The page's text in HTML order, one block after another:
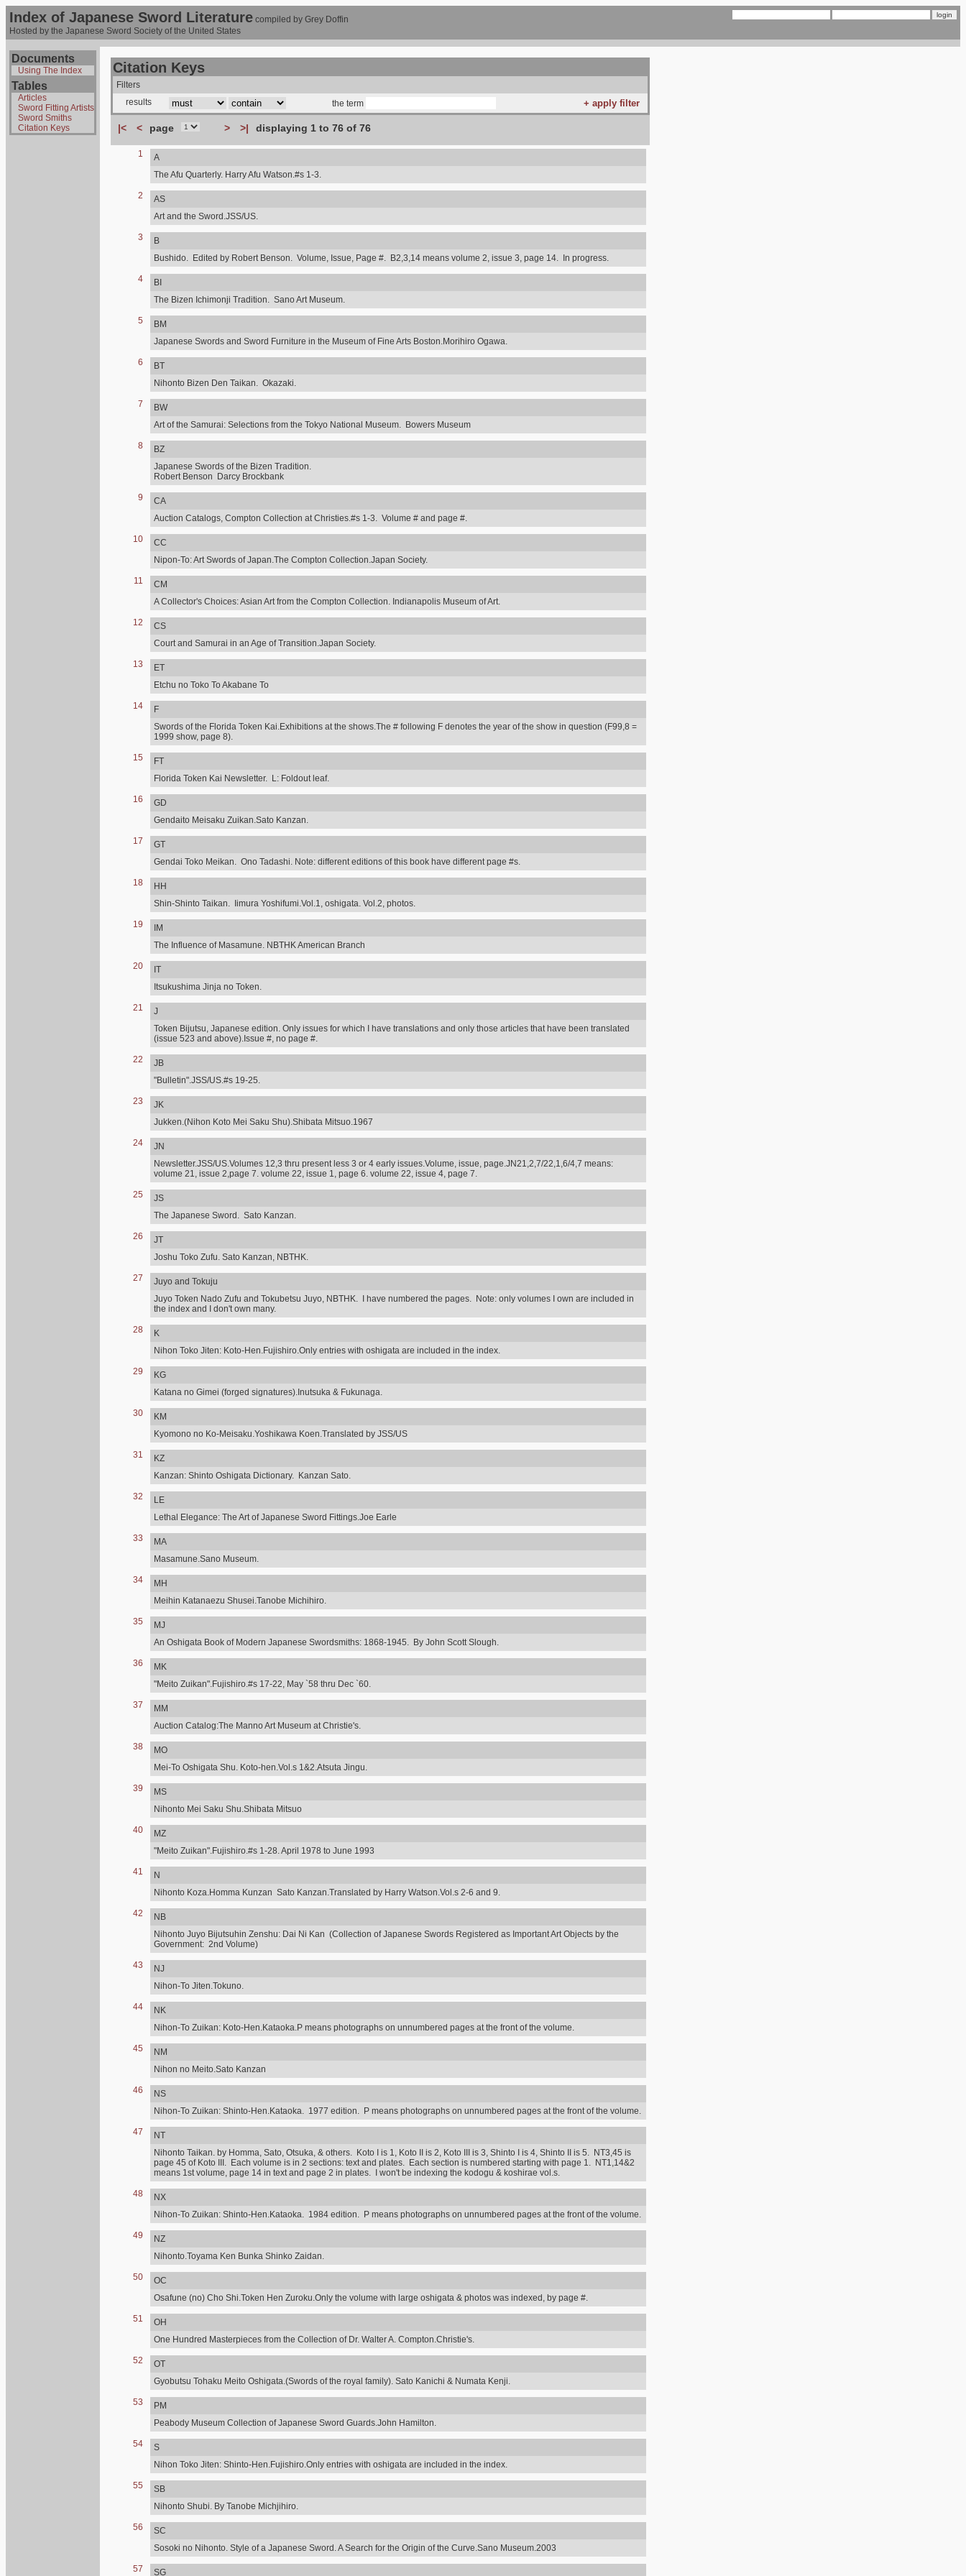
Index of Japanese Sword Literature compiled by Grey Doffin
Hosted by the Japanese Sword Society of the United States
Documents
Using The Index
Tables
Articles
Sword Fitting Artists
Sword Smiths
Citation Keys
Citation Keys
Filters
results
the term
|< < page > >| displaying 1 to 76 of 76
1
A
The Afu Quarterly. Harry Afu Watson.#s 1-3.
2
AS
Art and the Sword.JSS/US.
3
B
Bushido. Edited by Robert Benson. Volume, Issue, Page #. B2,3,14 means volume 2, issue 3, page 14. In progress.
4
BI
The Bizen Ichimonji Tradition. Sano Art Museum.
5
BM
Japanese Swords and Sword Furniture in the Museum of Fine Arts Boston.Morihiro Ogawa.
6
BT
Nihonto Bizen Den Taikan. Okazaki.
7
BW
Art of the Samurai: Selections from the Tokyo National Museum. Bowers Museum
8
BZ
Japanese Swords of the Bizen Tradition.
Robert Benson Darcy Brockbank
9
CA
Auction Catalogs, Compton Collection at Christies.#s 1-3. Volume # and page #.
10
CC
Nipon-To: Art Swords of Japan.The Compton Collection.Japan Society.
11
CM
A Collector's Choices: Asian Art from the Compton Collection. Indianapolis Museum of Art.
12
CS
Court and Samurai in an Age of Transition.Japan Society.
13
ET
Etchu no Toko To Akabane To
14
F
Swords of the Florida Token Kai.Exhibitions at the shows.The # following F denotes the year of the show in question (F99,8 =
1999 show, page 8).
15
FT
Florida Token Kai Newsletter. L: Foldout leaf.
16
GD
Gendaito Meisaku Zuikan.Sato Kanzan.
17
GT
Gendai Toko Meikan. Ono Tadashi. Note: different editions of this book have different page #s.
18
HH
Shin-Shinto Taikan. Iimura Yoshifumi.Vol.1, oshigata. Vol.2, photos.
19
IM
The Influence of Masamune. NBTHK American Branch
20
IT
Itsukushima Jinja no Token.
21
J
Token Bijutsu, Japanese edition. Only issues for which I have translations and only those articles that have been translated
(issue 523 and above).Issue #, no page #.
22
JB
"Bulletin".JSS/US.#s 19-25.
23
JK
Jukken.(Nihon Koto Mei Saku Shu).Shibata Mitsuo.1967
24
JN
Newsletter.JSS/US.Volumes 12,3 thru present less 3 or 4 early issues.Volume, issue, page.JN21,2,7/22,1,6/4,7 means:
volume 21, issue 2,page 7. volume 22, issue 1, page 6. volume 22, issue 4, page 7.
25
JS
The Japanese Sword. Sato Kanzan.
26
JT
Joshu Toko Zufu. Sato Kanzan, NBTHK.
27
Juyo and Tokuju
Juyo Token Nado Zufu and Tokubetsu Juyo, NBTHK. I have numbered the pages. Note: only volumes I own are included in
the index and I don't own many.
28
K
Nihon Toko Jiten: Koto-Hen.Fujishiro.Only entries with oshigata are included in the index.
29
KG
Katana no Gimei (forged signatures).Inutsuka & Fukunaga.
30
KM
Kyomono no Ko-Meisaku.Yoshikawa Koen.Translated by JSS/US
31
KZ
Kanzan: Shinto Oshigata Dictionary. Kanzan Sato.
32
LE
Lethal Elegance: The Art of Japanese Sword Fittings.Joe Earle
33
MA
Masamune.Sano Museum.
34
MH
Meihin Katanaezu Shusei.Tanobe Michihiro.
35
MJ
An Oshigata Book of Modern Japanese Swordsmiths: 1868-1945. By John Scott Slough.
36
MK
"Meito Zuikan".Fujishiro.#s 17-22, May `58 thru Dec `60.
37
MM
Auction Catalog:The Manno Art Museum at Christie's.
38
MO
Mei-To Oshigata Shu. Koto-hen.Vol.s 1&2.Atsuta Jingu.
39
MS
Nihonto Mei Saku Shu.Shibata Mitsuo
40
MZ
"Meito Zuikan".Fujishiro.#s 1-28. April 1978 to June 1993
41
N
Nihonto Koza.Homma Kunzan Sato Kanzan.Translated by Harry Watson.Vol.s 2-6 and 9.
42
NB
Nihonto Juyo Bijutsuhin Zenshu: Dai Ni Kan (Collection of Japanese Swords Registered as Important Art Objects by the
Government: 2nd Volume)
43
NJ
Nihon-To Jiten.Tokuno.
44
NK
Nihon-To Zuikan: Koto-Hen.Kataoka.P means photographs on unnumbered pages at the front of the volume.
45
NM
Nihon no Meito.Sato Kanzan
46
NS
Nihon-To Zuikan: Shinto-Hen.Kataoka. 1977 edition. P means photographs on unnumbered pages at the front of the volume.
47
NT
Nihonto Taikan. by Homma, Sato, Otsuka, & others. Koto I is 1, Koto II is 2, Koto III is 3, Shinto I is 4, Shinto II is 5. NT3,45 is
page 45 of Koto III. Each volume is in 2 sections: text and plates. Each section is numbered starting with page 1. NT1,14&2
means 1st volume, page 14 in text and page 2 in plates. I won't be indexing the kodogu & koshirae vol.s.
48
NX
Nihon-To Zuikan: Shinto-Hen.Kataoka. 1984 edition. P means photographs on unnumbered pages at the front of the volume.
49
NZ
Nihonto.Toyama Ken Bunka Shinko Zaidan.
50
OC
Osafune (no) Cho Shi.Token Hen Zuroku.Only the volume with large oshigata & photos was indexed, by page #.
51
OH
One Hundred Masterpieces from the Collection of Dr. Walter A. Compton.Christie's.
52
OT
Gyobutsu Tohaku Meito Oshigata.(Swords of the royal family). Sato Kanichi & Numata Kenji.
53
PM
Peabody Museum Collection of Japanese Sword Guards.John Hamilton.
54
S
Nihon Toko Jiten: Shinto-Hen.Fujishiro.Only entries with oshigata are included in the index.
55
SB
Nihonto Shubi. By Tanobe Michjihiro.
56
SC
Sosoki no Nihonto. Style of a Japanese Sword. A Search for the Origin of the Curve.Sano Museum.2003
57 SG